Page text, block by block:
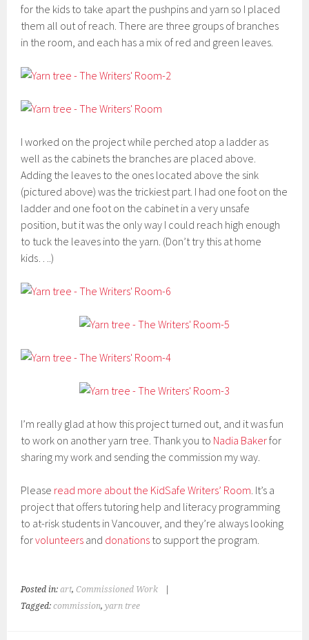
for the kids to take apart the pushpins and yarn so I placed
them all out of reach. There are three groups of branches
in the room, and each has a mix of red and green leaves.
I worked on the project while perched atop a ladder as
well as the cabinets the branches are placed above.
Adding the leaves to the ones located above the sink
(pictured above) was the trickiest part. I had one foot on the
ladder and one foot on the cabinet in a very unsafe
position, but it was the only way I could reach high enough
to tuck the leaves into the yarn. (Don’t try this at home
kids….)
I’m really glad at how this project turned out, and it was fun
to work on another yarn tree. Thank you to Nadia Bakerfor
sharing my work and sending the commission my way.
Please read more about the KidSafe Writers’ Room. It’s a
project that offers tutoring help and literacy programming
to at-risk students in Vancouver, and they’re always looking
forvolunteers and donations to support the program.
Posted in:art,Commissioned Work
Tagged:commission,yarn tree